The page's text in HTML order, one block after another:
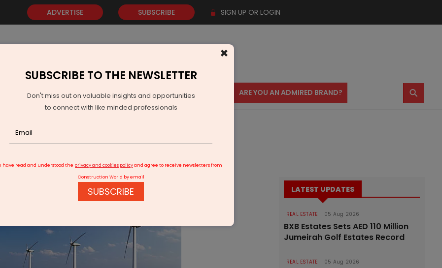
ADVERTISE SUBSCRIBE SIGN UP OR LOGIN
GOLD EVENTS VIDEOS AWARDS CONTACT US ARE YOU AN ADMIRED BRAND? ⚲
LATEST UPDATES
REAL ESTATE 05 Aug 2026
BXB Estates Sets AED 110 Million
Jumeirah Golf Estates Record
REAL ESTATE 05 Aug 2026
×
SUBSCRIBE TO THE NEWSLETTER
Don't miss out on valuable insights and opportunities
to connect with like minded professionals
I have read and understood the privacy and cookies policyand agree to receive newsletters from
Construction World by email
SUBSCRIBE